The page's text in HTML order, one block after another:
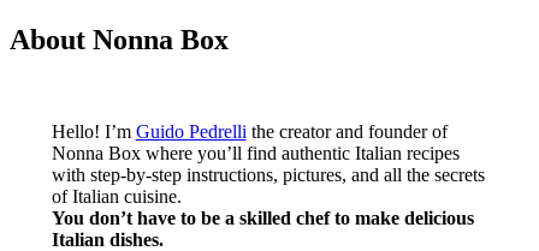
About Nonna Box
Hello! I’m Guido Pedrelli the creator and founder of
Nonna Box where you’ll find authentic Italian recipes
with step-by-step instructions, pictures, and all the secrets
of Italian cuisine.
You don’t have to be a skilled chef to make delicious
Italian dishes.